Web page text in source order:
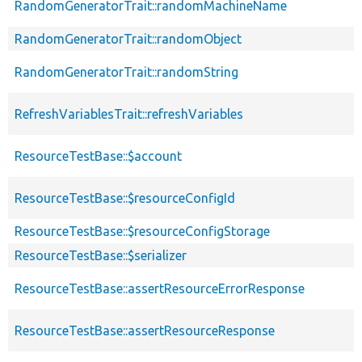
RandomGeneratorTrait::randomMachineName
RandomGeneratorTrait::randomObject
RandomGeneratorTrait::randomString
RefreshVariablesTrait::refreshVariables
ResourceTestBase::$account
ResourceTestBase::$resourceConfigId
ResourceTestBase::$resourceConfigStorage
ResourceTestBase::$serializer
ResourceTestBase::assertResourceErrorResponse
ResourceTestBase::assertResourceResponse